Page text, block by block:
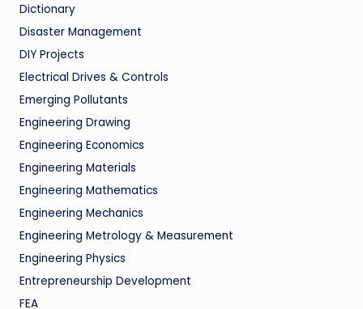
Dictionary
Disaster Management
DIY Projects
Electrical Drives & Controls
Emerging Pollutants
Engineering Drawing
Engineering Economics
Engineering Materials
Engineering Mathematics
Engineering Mechanics
Engineering Metrology & Measurement
Engineering Physics
Entrepreneurship Development
FEA